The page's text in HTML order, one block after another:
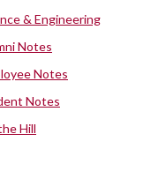
& Engineering
Notes
Notes
Notes
Hill